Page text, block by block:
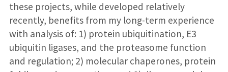
these projects, while developed relatively
recently, benefits from my long-term experience
with analysis of: 1) protein ubiquitination, E3
ubiquitin ligases, and the proteasome function
and regulation; 2) molecular chaperones, protein